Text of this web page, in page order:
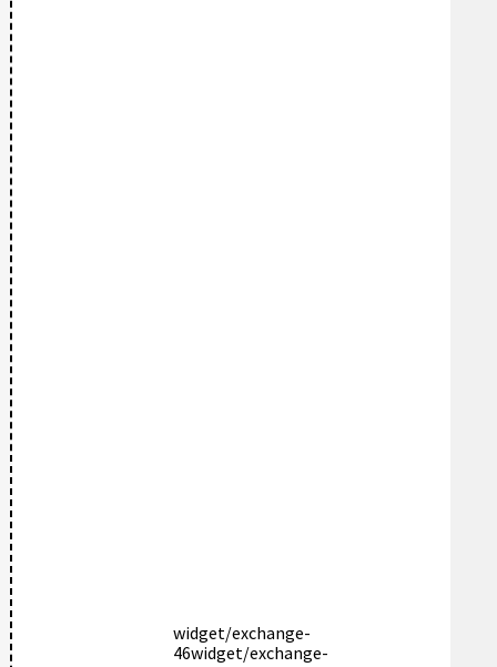
widget/exchange-
46widget/exchange-